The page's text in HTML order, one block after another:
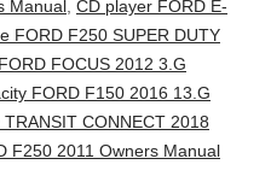
Manual, CD player FORD E-
FORD F250 SUPER DUTY
FOCUS 2012 3.G
FORD F150 2016 13.G
CONNECT 2018
F250 2011 Owners Manual